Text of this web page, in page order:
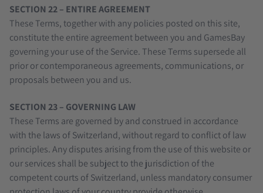
SECTION 22 – ENTIRE AGREEMENT
These Terms, together with any policies posted on this site,
constitute the entire agreement between you and GamesBay
governing your use of the Service. These Terms supersede all
prior or contemporaneous agreements, communications, or
proposals between you and us.
SECTION 23 – GOVERNING LAW
These Terms are governed by and construed in accordance
with the laws of Switzerland, without regard to conflict of law
principles. Any disputes arising from the use of this website or
our services shall be subject to the jurisdiction of the
competent courts of Switzerland, unless mandatory consumer